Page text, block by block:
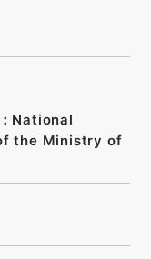
National
the Ministry of